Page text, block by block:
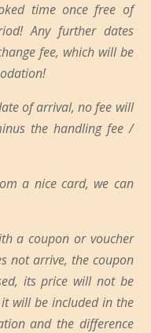
time once free of
Any further dates
fee, which will be
of arrival, no fee will
the handling fee /
a nice card, we can
a coupon or voucher
not arrive, the coupon
its price will not be
will be included in the
and the difference